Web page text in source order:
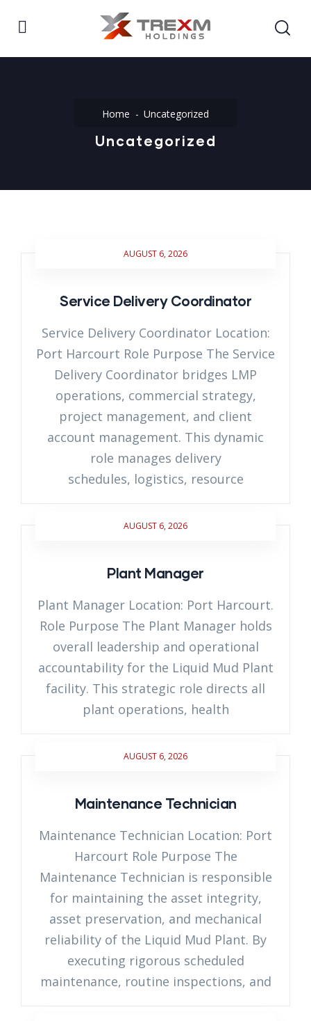
Home Uncategorized
Uncategorized
AUGUST 6, 2026
Service Delivery Coordinator
Service Delivery Coordinator Location:
Port Harcourt Role Purpose The Service
Delivery Coordinator bridges LMP
operations, commercial strategy,
project management, and client
account management. This dynamic
role manages delivery
schedules, logistics, resource
AUGUST 6, 2026
Plant Manager
Plant Manager Location: Port Harcourt.
Role Purpose The Plant Manager holds
overall leadership and operational
accountability for the Liquid Mud Plant
facility. This strategic role directs all
plant operations, health
AUGUST 6, 2026
Maintenance Technician
Maintenance Technician Location: Port
Harcourt Role Purpose The
Maintenance Technician is responsible
for maintaining the asset integrity,
asset preservation, and mechanical
reliability of the Liquid Mud Plant. By
executing rigorous scheduled
maintenance, routine inspections, and